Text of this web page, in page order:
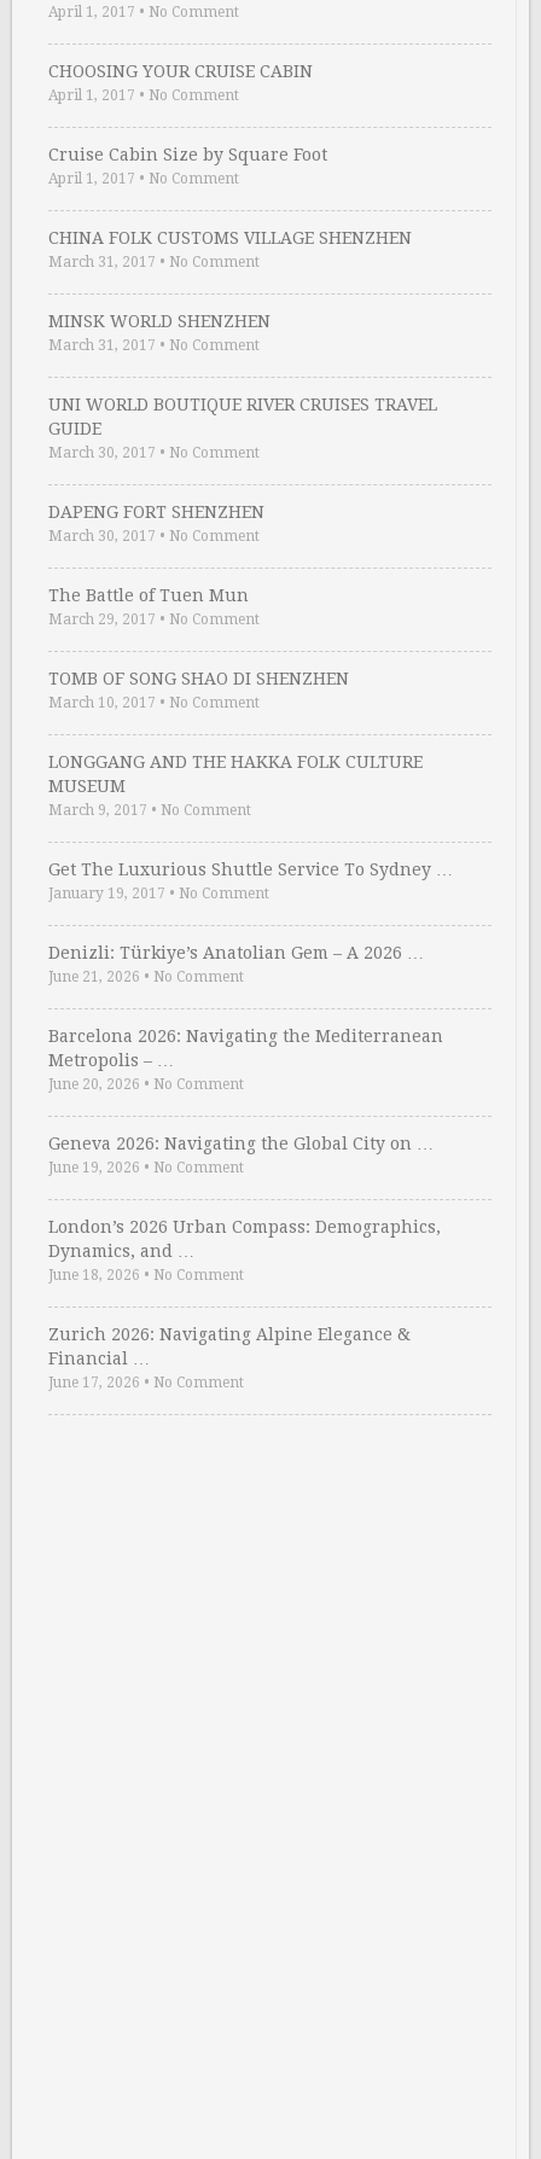
April 1, 2017 • No Comment
CHOOSING YOUR CRUISE CABIN
April 1, 2017 • No Comment
Cruise Cabin Size by Square Foot
April 1, 2017 • No Comment
CHINA FOLK CUSTOMS VILLAGE SHENZHEN
March 31, 2017 • No Comment
MINSK WORLD SHENZHEN
March 31, 2017 • No Comment
UNI WORLD BOUTIQUE RIVER CRUISES TRAVEL
GUIDE
March 30, 2017 • No Comment
DAPENG FORT SHENZHEN
March 30, 2017 • No Comment
The Battle of Tuen Mun
March 29, 2017 • No Comment
TOMB OF SONG SHAO DI SHENZHEN
March 10, 2017 • No Comment
LONGGANG AND THE HAKKA FOLK CULTURE
MUSEUM
March 9, 2017 • No Comment
Get The Luxurious Shuttle Service To Sydney …
January 19, 2017 • No Comment
Denizli: Türkiye’s Anatolian Gem – A 2026 …
June 21, 2026 • No Comment
Barcelona 2026: Navigating the Mediterranean
Metropolis – …
June 20, 2026 • No Comment
Geneva 2026: Navigating the Global City on …
June 19, 2026 • No Comment
London’s 2026 Urban Compass: Demographics,
Dynamics, and …
June 18, 2026 • No Comment
Zurich 2026: Navigating Alpine Elegance &
Financial …
June 17, 2026 • No Comment